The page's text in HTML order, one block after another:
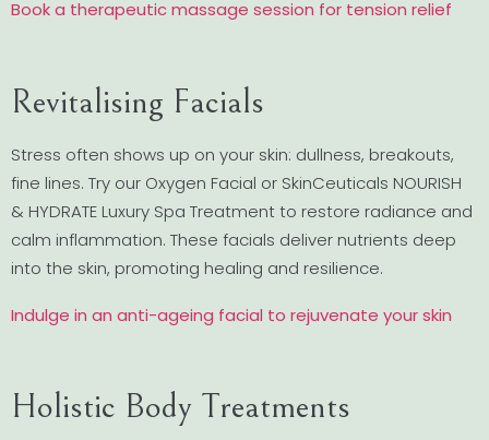
Book a therapeutic massage session for tension relief
Revitalising Facials
Stress often shows up on your skin: dullness, breakouts,
fine lines. Try our Oxygen Facial or SkinCeuticals NOURISH
& HYDRATE Luxury Spa Treatment to restore radiance and
calm inflammation. These facials deliver nutrients deep
into the skin, promoting healing and resilience.
Indulge in an anti-ageing facial to rejuvenate your skin
Holistic Body Treatments